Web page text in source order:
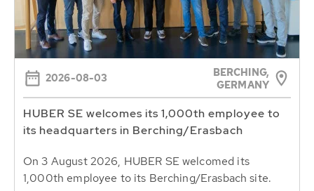
2026-08-03
BERCHING,
GERMANY
HUBER SE welcomes its 1,000th employee to
its headquarters in Berching/Erasbach
On 3 August 2026, HUBER SE welcomed its
1,000th employee to its Berching/Erasbach site.